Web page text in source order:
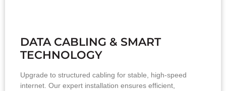
DATA CABLING & SMART
TECHNOLOGY
Upgrade to structured cabling for stable, high-speed
internet. Our expert installation ensures efficient,